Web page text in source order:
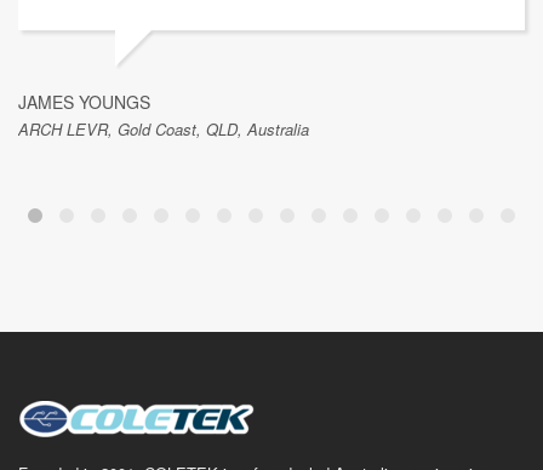
JAMES YOUNGS
ARCH LEVR, Gold Coast, QLD, Australia